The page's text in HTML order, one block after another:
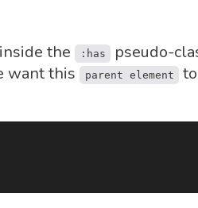
the :has
pseudo-
want this
parent element